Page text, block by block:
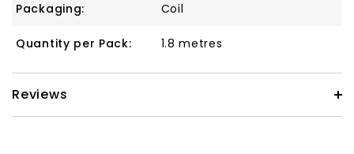
Packaging: Coil
Quantity per Pack: 1.8 metres
Reviews